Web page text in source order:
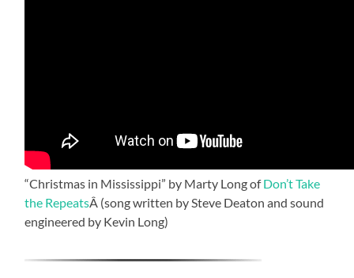
“Christmas in Mississippi” by Marty Long ofDon’t Take
the RepeatsÂ (song written by Steve Deaton and sound
engineered by Kevin Long)